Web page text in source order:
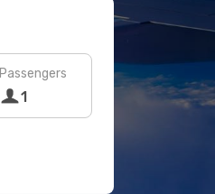
Passengers
1